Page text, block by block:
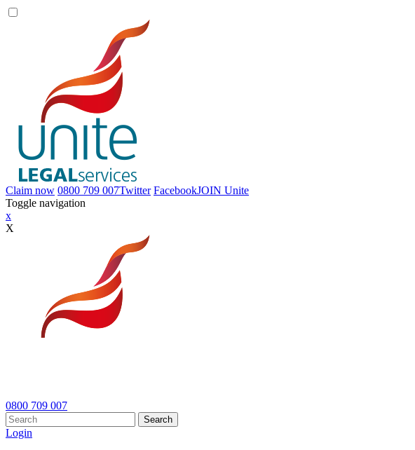
Claim now 0800 709 007Twitter FacebookJOIN Unite
Toggle navigation
x
X
0800 709 007
Search
Login